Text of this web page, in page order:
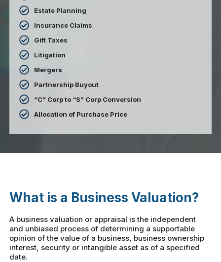
Estate Planning
Insurance Claims
Gift Taxes
Litigation
Mergers
Partnership Buyout
“C” Corp to “S” Corp Conversion
Allocation of Purchase Price
What is a Business Valuation?
A business valuation or appraisal is the independent
and unbiased process of determining a supportable
opinion of the value of a business, business ownership
interest, security or intangible asset as of a specified
date.